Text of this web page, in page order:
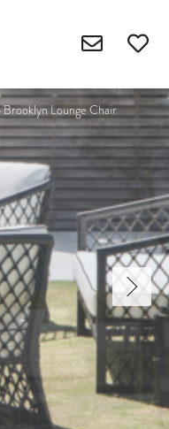
Brooklyn Lounge Chair